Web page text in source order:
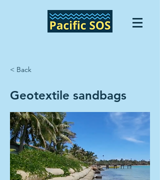
< Back
Geotextile sandbags